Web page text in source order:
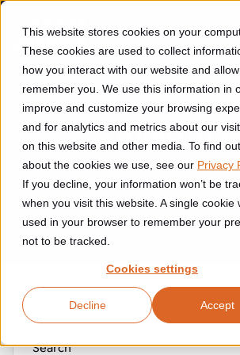
This website stores cookies on your
These cookies are used to collect
how you interact with our website and
remember you. We use this information in
improve and customize your browsing
and for analytics and metrics about our
on this website and other media. To find
about the cookies we use, see our Privacy
If you decline, your information won’t be
when you visit this website. A single cookie
used in your browser to remember your
not to be tracked.
Cookies settings
Accept
Decline
Skip to main content
Industries
Construction
Construction automation solutions help you
quality, and delivery performance in high-
environments.
Food & beverage
Explore proven robotic automation solutions
beverage industry. Enhance efficiency and
reducing labor dependency.
Solutions
Automated manufacturing
Flexible manufacturing lines
Flexible manufacturing of
Technologies
Industrial AI helps your automation systems
improve picking and inspection performance,
effort.
Customer experience
GLS
See how robotic parcel sorting at GLS
About us
Insights.
Where innovation, automation,
expertise come together to
operations.